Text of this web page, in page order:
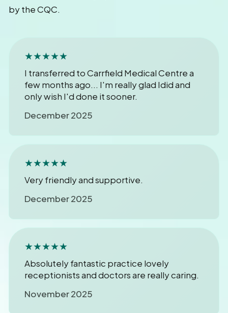
by the CQC.
★★★★★
I transferred to Carrfield Medical Centre a
few months ago... I'm really glad Idid and
only wish I'd done it sooner.
December 2025
★★★★★
Very friendly and supportive.
December 2025
★★★★★
Absolutely fantastic practice lovely
receptionists and doctors are really caring.
November 2025